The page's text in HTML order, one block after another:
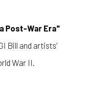
Post-War Era"
Bill and artists’
War II.